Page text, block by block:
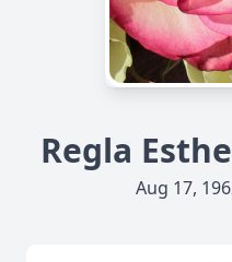
Regla
Aug 17,